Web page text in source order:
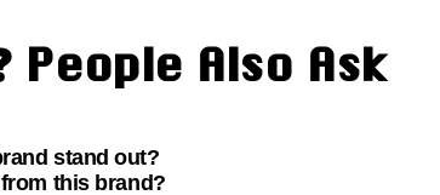
People Also Ask
stand out?
this brand?